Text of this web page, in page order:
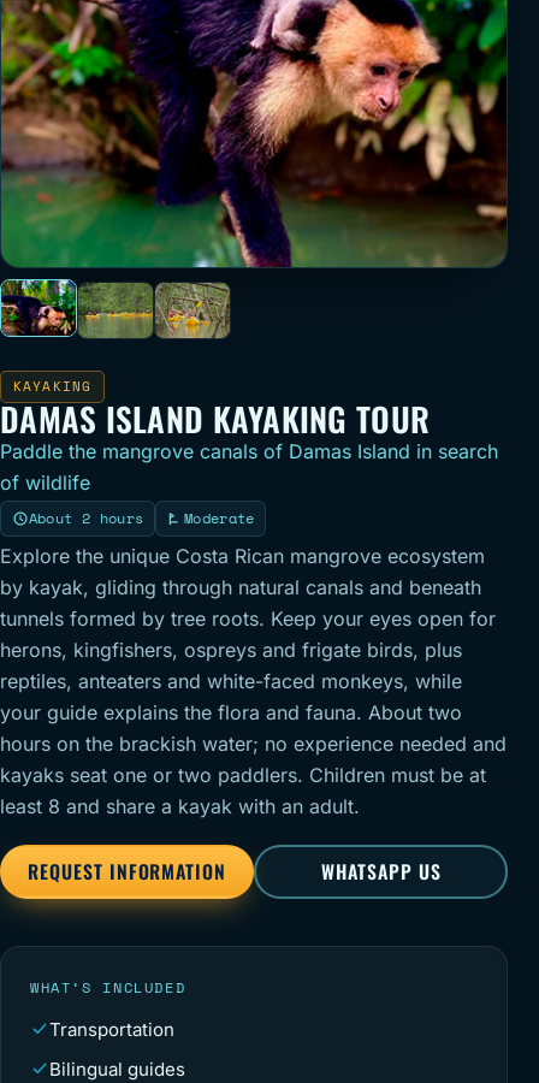
KAYAKING
DAMAS ISLAND KAYAKING TOUR
Paddle the mangrove canals of Damas Island in search
of wildlife
About 2 hours Moderate
Explore the unique Costa Rican mangrove ecosystem
by kayak, gliding through natural canals and beneath
tunnels formed by tree roots. Keep your eyes open for
herons, kingfishers, ospreys and frigate birds, plus
reptiles, anteaters and white-faced monkeys, while
your guide explains the flora and fauna. About two
hours on the brackish water; no experience needed and
kayaks seat one or two paddlers. Children must be at
least 8 and share a kayak with an adult.
REQUEST INFORMATION WHATSAPP US
WHAT’S INCLUDED
Transportation
Bilingual guides